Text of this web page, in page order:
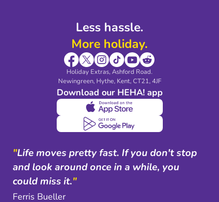
Less hassle.
More holiday.
Holiday Extras, Ashford Road.
Newingreen, Hythe, Kent, CT21, 4JF
Download our HEHA! app
"Life moves pretty fast. If you don't stop
and look around once in a while, you
could miss it."
Ferris Bueller